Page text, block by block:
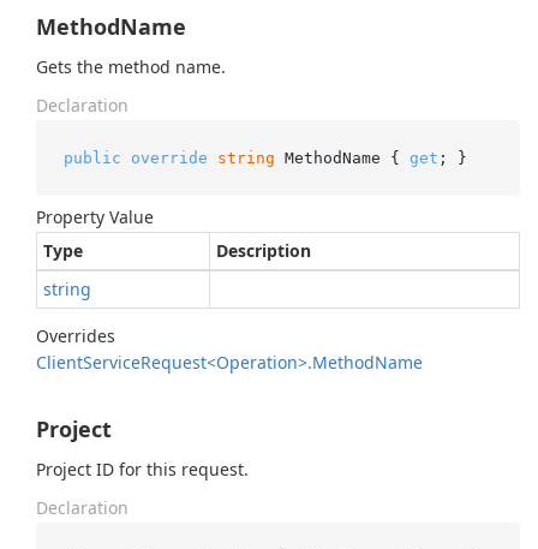
MethodName
Gets the method name.
Declaration
public override string MethodName { get ; }
Property Value
Type
Description
string
Overrides
ClientServiceRequest<Operation>.MethodName
Project
Project ID for this request.
Declaration